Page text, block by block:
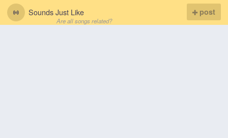
Sounds Just Like
Are all songs related?
post